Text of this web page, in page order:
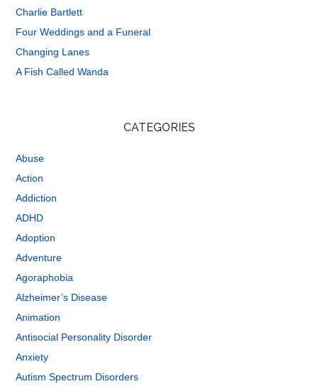
Charlie Bartlett
Four Weddings and a Funeral
Changing Lanes
A Fish Called Wanda
CATEGORIES
Abuse
Action
Addiction
ADHD
Adoption
Adventure
Agoraphobia
Alzheimer’s Disease
Animation
Antisocial Personality Disorder
Anxiety
Autism Spectrum Disorders